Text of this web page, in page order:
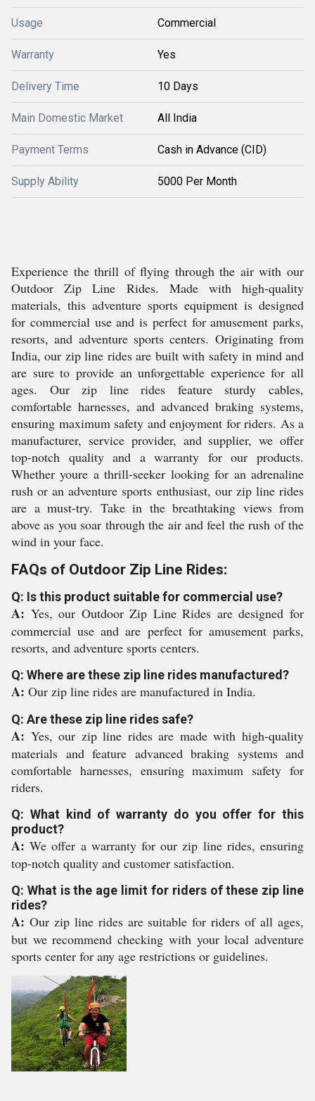
Usage Commercial
Warranty Yes
Delivery Time 10 Days
Main Domestic Market All India
Payment Terms Cash in Advance (CID)
Supply Ability 5000 Per Month
Experience the thrill of flying through the air with our
Outdoor Zip Line Rides. Made with high-quality
materials, this adventure sports equipment is designed
for commercial use and is perfect for amusement parks,
resorts, and adventure sports centers. Originating from
India, our zip line rides are built with safety in mind and
are sure to provide an unforgettable experience for all
ages. Our zip line rides feature sturdy cables,
comfortable harnesses, and advanced braking systems,
ensuring maximum safety and enjoyment for riders. As a
manufacturer, service provider, and supplier, we offer
top-notch quality and a warranty for our products.
Whether youre a thrill-seeker looking for an adrenaline
rush or an adventure sports enthusiast, our zip line rides
are a must-try. Take in the breathtaking views from
above as you soar through the air and feel the rush of the
wind in your face.
FAQs of Outdoor Zip Line Rides:
Q: Is this product suitable for commercial use?
A: Yes, our Outdoor Zip Line Rides are designed for
commercial use and are perfect for amusement parks,
resorts, and adventure sports centers.
Q: Where are these zip line rides manufactured?
A: Our zip line rides are manufactured in India.
Q: Are these zip line rides safe?
A: Yes, our zip line rides are made with high-quality
materials and feature advanced braking systems and
comfortable harnesses, ensuring maximum safety for
riders.
Q: What kind of warranty do you offer for this
product?
A:We offer a warranty for our zip line rides, ensuring
top-notch quality and customer satisfaction.
Q: What is the age limit for riders of these zip line
rides?
A: Our zip line rides are suitable for riders of all ages,
but we recommend checking with your local adventure
sports center for any age restrictions or guidelines.